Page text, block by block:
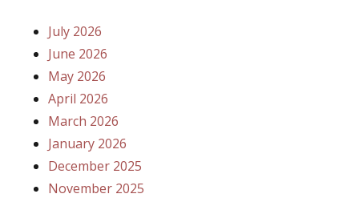
July 2026
June 2026
May 2026
April 2026
March 2026
January 2026
December 2025
November 2025